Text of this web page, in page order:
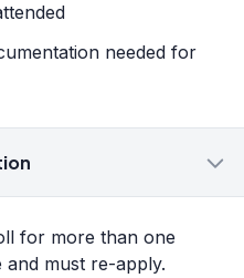
needed for
for more than one
and must re-apply.